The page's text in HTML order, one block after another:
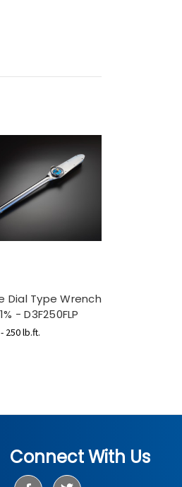
Dial Type Wrench
- D3F250FLP
250 lb.ft.
Connect With Us